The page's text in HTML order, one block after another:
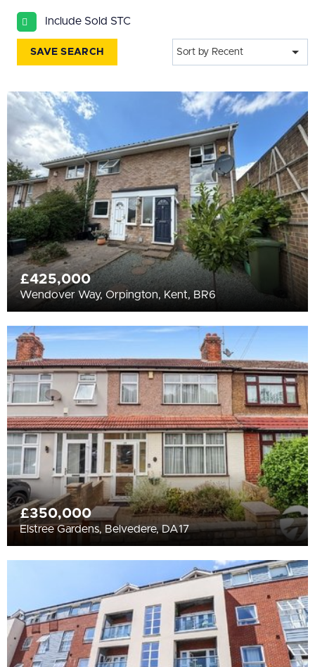
BEDROOMS
Min Bedrooms
More Filters
Include Sold STC
SAVE SEARCH Sort by Recent
£425,000
Wendover Way, Orpington, Kent, BR6
£350,000
Elstree Gardens, Belvedere, DA17